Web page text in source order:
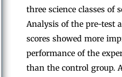
three science classes of
Analysis of the pre-test
scores showed more
performance of the
than the control group.